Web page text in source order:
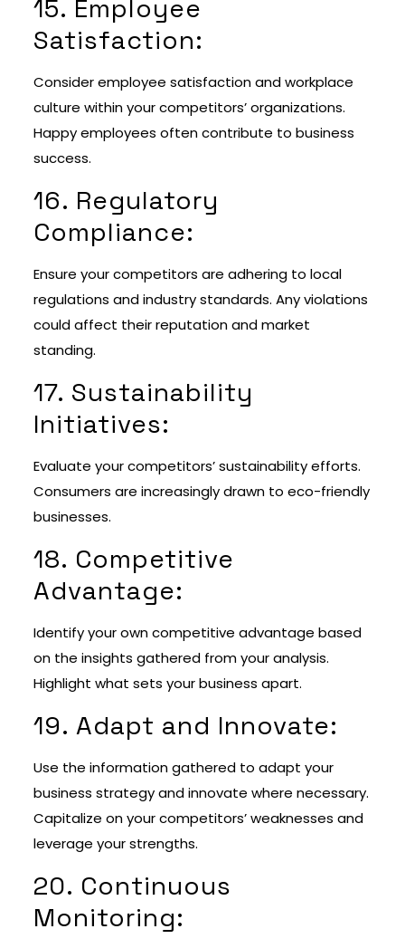
15. Employee
Satisfaction:
Consider employee satisfaction and workplace
culture within your competitors’ organizations.
Happy employees often contribute to business
success.
16. Regulatory
Compliance:
Ensure your competitors are adhering to local
regulations and industry standards. Any violations
could affect their reputation and market
standing.
17. Sustainability
Initiatives:
Evaluate your competitors’ sustainability efforts.
Consumers are increasingly drawn to eco-friendly
businesses.
18. Competitive
Advantage:
Identify your own competitive advantage based
on the insights gathered from your analysis.
Highlight what sets your business apart.
19. Adapt and Innovate:
Use the information gathered to adapt your
business strategy and innovate where necessary.
Capitalize on your competitors’ weaknesses and
leverage your strengths.
20. Continuous
Monitoring: